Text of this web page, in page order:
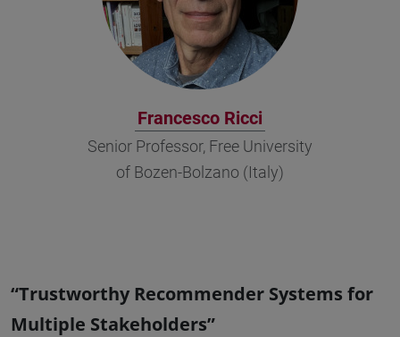
Francesco Ricci
Senior Professor, Free University
of Bozen-Bolzano (Italy)
“Trustworthy Recommender Systems for
Multiple Stakeholders”